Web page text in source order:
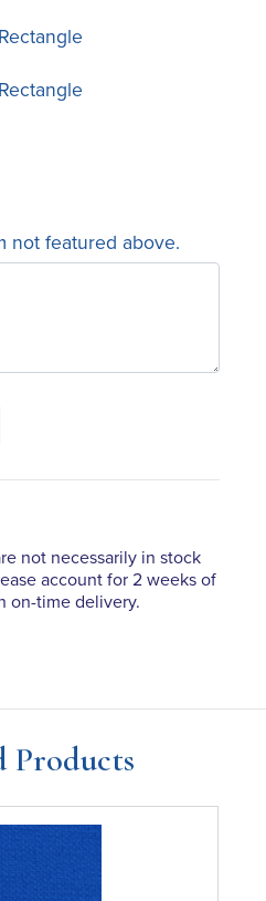
not featured above.
not necessarily in stock
account for 2 weeks of
on-time delivery.
Products